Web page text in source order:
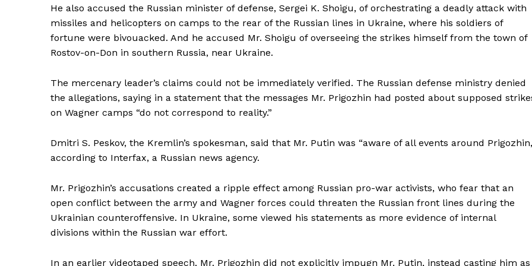
He also accused the Russian minister of defense, Sergei K. Shoigu, of orchestrating a deadly attack with
missiles and helicopters on camps to the rear of the Russian lines in Ukraine, where his soldiers of
fortune were bivouacked. And he accused Mr. Shoigu of overseeing the strikes himself from the town of
Rostov-on-Don in southern Russia, near Ukraine.
The mercenary leader’s claims could not be immediately verified. The Russian defense ministry denied
the allegations, saying in a statement that the messages Mr. Prigozhin had posted about supposed
on Wagner camps “do not correspond to reality.”
Dmitri S. Peskov, the Kremlin’s spokesman, said that Mr. Putin was “aware of all events around
according to Interfax, a Russian news agency.
Mr. Prigozhin’s accusations created a ripple effect among Russian pro-war activists, who fear that an
open conflict between the army and Wagner forces could threaten the Russian front lines during the
Ukrainian counteroffensive. In Ukraine, some viewed his statements as more evidence of internal
divisions within the Russian war effort.
In an earlier videotaped speech, Mr. Prigozhin did not explicitly impugn Mr. Putin, instead casting him as